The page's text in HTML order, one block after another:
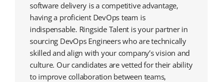
software delivery is a competitive advantage,
having a proficient DevOps team is
indispensable. Ringside Talent is your partner in
sourcing DevOps Engineers who are technically
skilled and align with your company’s vision and
culture. Our candidates are vetted for their ability
to improve collaboration between teams,